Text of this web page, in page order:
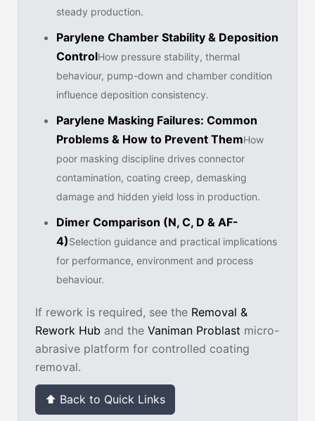
steady production.
Parylene Chamber Stability & Deposition
ControlHow pressure stability, thermal
behaviour, pump-down and chamber condition
influence deposition consistency.
Parylene Masking Failures: Common
Problems & How to Prevent ThemHow
poor masking discipline drives connector
contamination, coating creep, demasking
damage and hidden yield loss in production.
Dimer Comparison (N, C, D & AF-
4)Selection guidance and practical implications
for performance, environment and process
behaviour.
If rework is required, see the Removal &
Rework Hub and the Vaniman Problast micro-
abrasive platform for controlled coating
removal.
⬆ Back to Quick Links